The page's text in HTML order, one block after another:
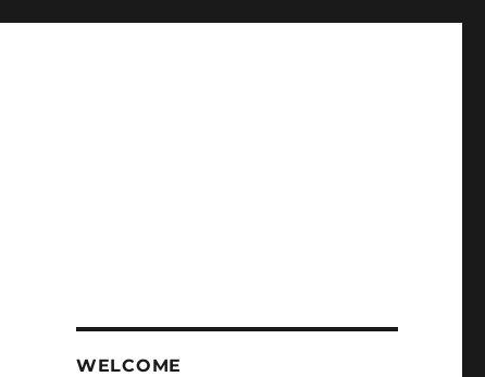
WELCOME